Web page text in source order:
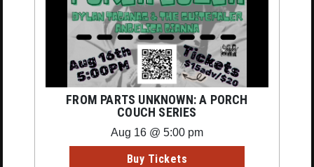
FROM PARTS UNKNOWN: A PORCH
COUCH SERIES
Aug 16 @ 5:00 pm
Buy Tickets